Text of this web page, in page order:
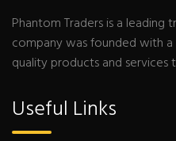
Phantom Traders is a leading
company was founded with
quality products and services
Useful Links